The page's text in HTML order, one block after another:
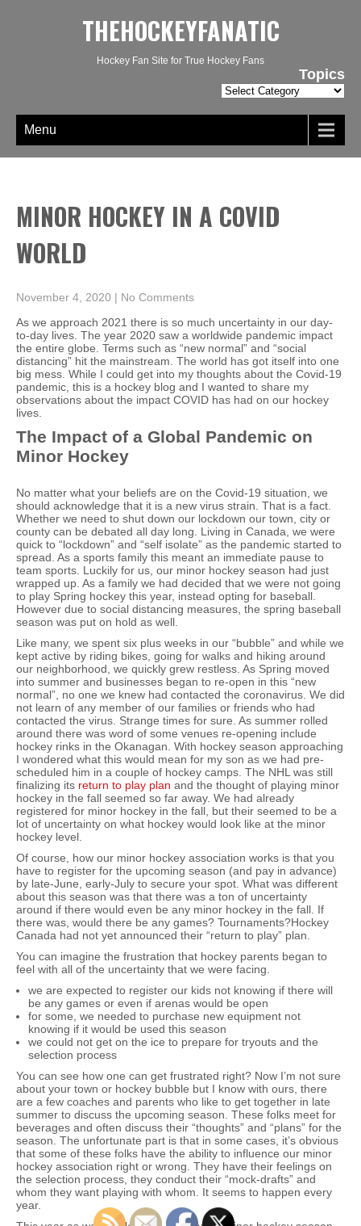
THEHOCKEYFANATIC
Hockey Fan Site for True Hockey Fans
Topics
Topics
Menu
MINOR HOCKEY IN A COVID
WORLD
November 4, 2020 | No Comments
As we approach 2021 there is so much uncertainty in our day-
to-day lives. The year 2020 saw a worldwide pandemic impact
the entire globe. Terms such as “new normal” and “social
distancing” hit the mainstream. The world has got itself into one
big mess. While I could get into my thoughts about the Covid-19
pandemic, this is a hockey blog and I wanted to share my
observations about the impact COVID has had on our hockey
lives.
The Impact of a Global Pandemic on
Minor Hockey
No matter what your beliefs are on the Covid-19 situation, we
should acknowledge that it is a new virus strain. That is a fact.
Whether we need to shut down our lockdown our town, city or
county can be debated all day long. Living in Canada, we were
quick to “lockdown” and “self isolate” as the pandemic started to
spread. As a sports family this meant an immediate pause to
team sports. Luckily for us, our minor hockey season had just
wrapped up. As a family we had decided that we were not going
to play Spring hockey this year, instead opting for baseball.
However due to social distancing measures, the spring baseball
season was put on hold as well.
Like many, we spent six plus weeks in our “bubble” and while we
kept active by riding bikes, going for walks and hiking around
our neighborhood, we quickly grew restless. As Spring moved
into summer and businesses began to re-open in this “new
normal”, no one we knew had contacted the coronavirus. We did
not learn of any member of our families or friends who had
contacted the virus. Strange times for sure. As summer rolled
around there was word of some venues re-opening include
hockey rinks in the Okanagan. With hockey season approaching
I wondered what this would mean for my son as we had pre-
scheduled him in a couple of hockey camps. The NHL was still
finalizing its return to play plan and the thought of playing minor
hockey in the fall seemed so far away. We had already
registered for minor hockey in the fall, but their seemed to be a
lot of uncertainty on what hockey would look like at the minor
hockey level.
Of course, how our minor hockey association works is that you
have to register for the upcoming season (and pay in advance)
by late-June, early-July to secure your spot. What was different
about this season was that there was a ton of uncertainty
around if there would even be any minor hockey in the fall. If
there was, would there be any games? Tournaments?Hockey
Canada had not yet announced their “return to play” plan.
You can imagine the frustration that hockey parents began to
feel with all of the uncertainty that we were facing.
we are expected to register our kids not knowing if there will
be any games or even if arenas would be open
for some, we needed to purchase new equipment not
knowing if it would be used this season
we could not get on the ice to prepare for tryouts and the
selection process
You can see how one can get frustrated right? Now I’m not sure
about your town or hockey bubble but I know with ours, there
are a few coaches and parents who like to get together in late
summer to discuss the upcoming season. These folks meet for
beverages and often discuss their “thoughts” and “plans” for the
season. The unfortunate part is that in some cases, it’s obvious
that some of these folks have the ability to influence our minor
hockey association right or wrong. They have their feelings on
the selection process, they conduct their “mock-drafts” and
whom they want playing with whom. It seems to happen every
year.